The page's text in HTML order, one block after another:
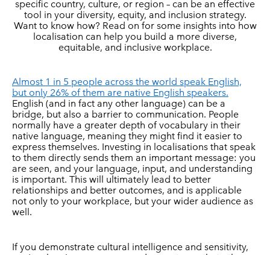
specific country, culture, or region – can be an effective
tool in your diversity, equity, and inclusion strategy.
Want to know how? Read on for some insights into how
localisation can help you build a more diverse,
equitable, and inclusive workplace.
Almost 1 in 5 people across the world speak English,
but only 26% of them are native English speakers.
English (and in fact any other language) can be a
bridge, but also a barrier to communication. People
normally have a greater depth of vocabulary in their
native language, meaning they might find it easier to
express themselves. Investing in localisations that speak
to them directly sends them an important message: you
are seen, and your language, input, and understanding
is important. This will ultimately lead to better
relationships and better outcomes, and is applicable
not only to your workplace, but your wider audience as
well.
If you demonstrate cultural intelligence and sensitivity,